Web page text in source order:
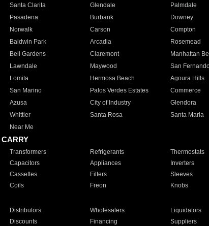
Santa Clarita Glendale Palmdale
Pasadena Burbank Downey
Norwalk Carson Compton
Baldwin Park Arcadia Rosemead
Bell Gardens Claremont Manhattan
Lawndale Maywood San
Lomita Hermosa Beach Agoura Hills
San Marino Palos Verdes Estates Commerce
Azusa City of Industry Glendora
Whittier Santa Rosa Santa Maria
Near Me
Transformers Refrigerants Thermostats
Capacitors Appliances Inverters
Cassettes Filters Sleeves
Coils Freon Knobs
Distributors Wholesalers Liquidators
Discounts Financing Suppliers